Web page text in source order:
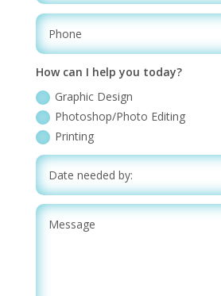
How can I help you today?
Graphic Design
Photoshop/Photo Editing
Printing